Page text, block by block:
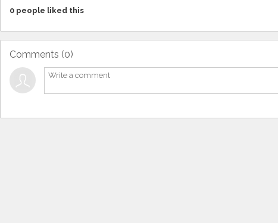
0people liked this
Comments (0)